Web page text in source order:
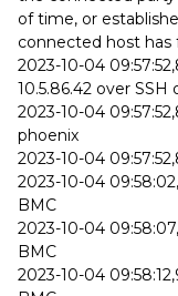
of time, or
connected host has
2023-10-04
10.5.86.42 over
2023-10-04
phoenix
2023-10-04
2023-10-04
BMC
2023-10-04
BMC
2023-10-04